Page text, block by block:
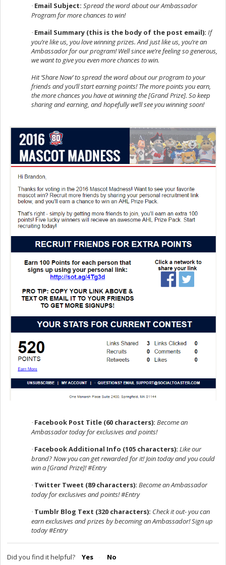
· Email Subject: Spread the word about our Ambassador
Program for more chances to win!
· Email Summary (this is the body of the post email): If
you’re like us, you love winning prizes. And just like us, you’re an
Ambassador for our program! Well since we’re feeling so generous,
we want to give you even more chances to win.
Hit ‘Share Now’ to spread the word about our program to your
friends and you’ll start earning points! The more points you earn,
the more chances you have at winning the [Grand Prize]. So keep
sharing and earning, and hopefully we’ll see you winning soon!
· Facebook Post Title (60 characters): Become an
Ambassador today for exclusives and points!
· Facebook Additional Info (105 characters): Like our
brand? Now you can get rewarded for it! Join today and you could
win a [Grand Prize]! #Entry
· Twitter Tweet (89 characters): Become an Ambassador
today for exclusives and points! #Entry
· Tumblr Blog Text (320 characters): Check it out- you can
earn exclusives and prizes by becoming an Ambassador! Sign up
today #Entry
Did you find it helpful? Yes No